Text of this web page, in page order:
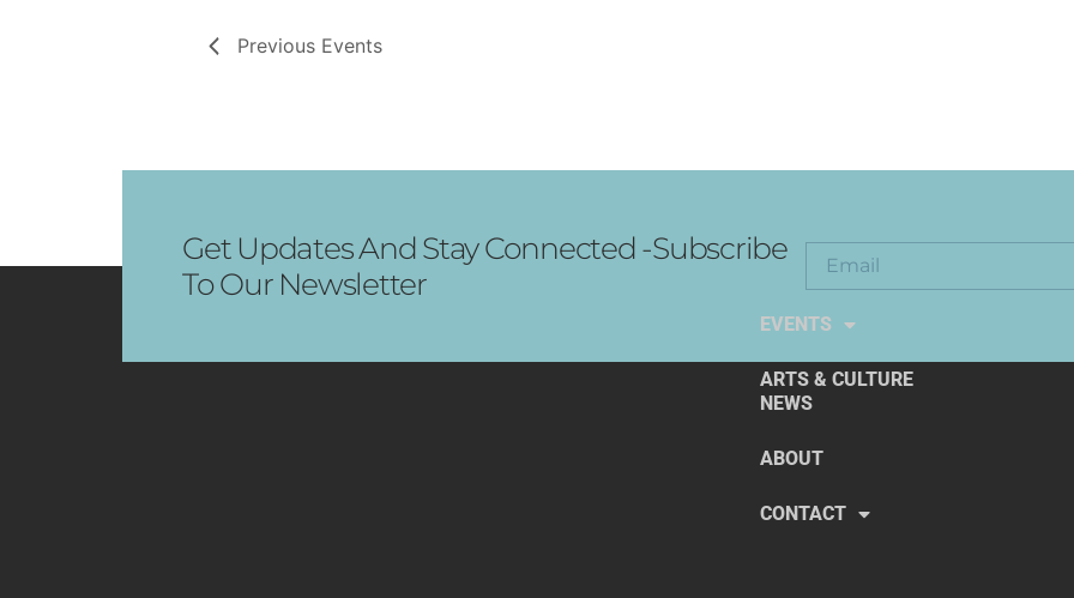
Previous Events
Get Updates And Stay Connected -Subscribe
To Our Newsletter
EXPLORE THE ARTS
EVENTS
ARTS & CULTURE
NEWS
ABOUT
CONTACT